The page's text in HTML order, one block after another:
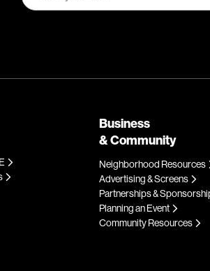
Business
& Community
Neighborhood Resources
Advertising & Screens
Partnerships &
Planning an Event
Community Resources